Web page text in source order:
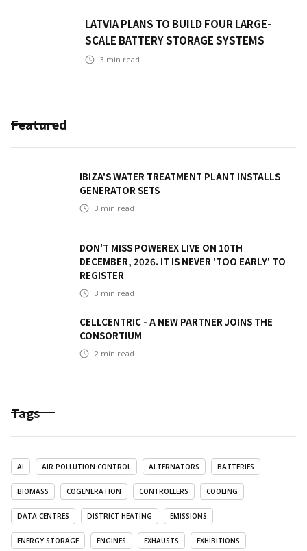
LATVIA PLANS TO BUILD FOUR LARGE-
SCALE BATTERY STORAGE SYSTEMS
3 min read
Featured
IBIZA'S WATER TREATMENT PLANT INSTALLS
GENERATOR SETS
3 min read
DON'T MISS POWEREX LIVE ON 10TH
DECEMBER, 2026. IT IS NEVER 'TOO EARLY' TO
REGISTER
3 min read
CELLCENTRIC - A NEW PARTNER JOINS THE
CONSORTIUM
2 min read
Tags
AI AIR POLLUTION CONTROL ALTERNATORS BATTERIES
BIOMASS COGENERATION CONTROLLERS COOLING
DATA CENTRES DISTRICT HEATING EMISSIONS
ENERGY STORAGE ENGINES EXHAUSTS EXHIBITIONS